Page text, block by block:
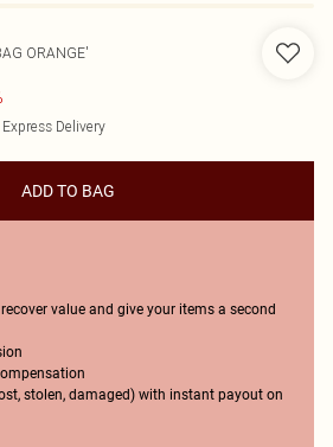
ORANGE'
Delivery
ADD TO BAG
recover value and give your items a second
stolen, damaged) with instant payout on